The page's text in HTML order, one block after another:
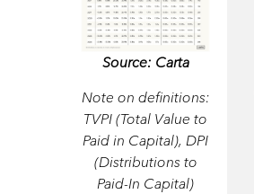
Source: Carta
Note on definitions:
TVPI (Total Value to
Paid in Capital), DPI
(Distributions to
Paid-In Capital)